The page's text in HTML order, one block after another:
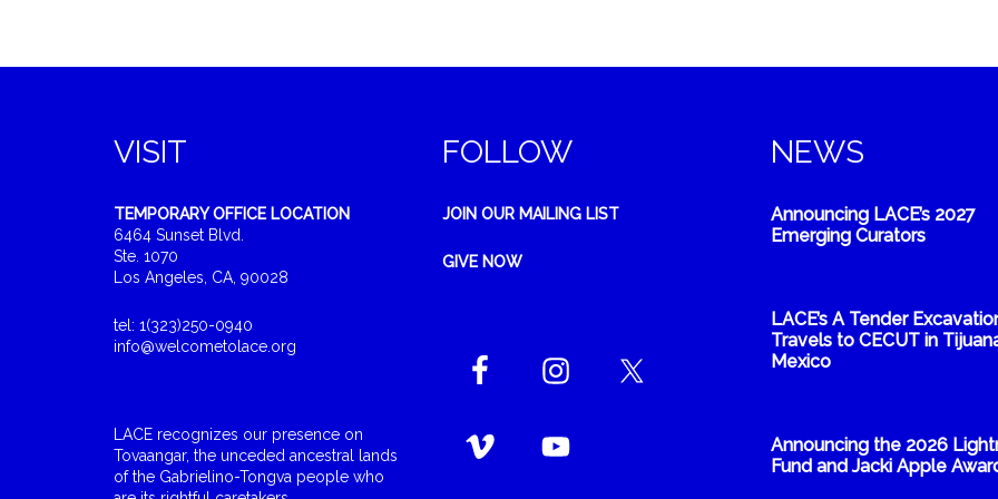
VISIT
TEMPORARY OFFICE LOCATION
6464 Sunset Blvd.
Ste. 1070
Los Angeles, CA, 90028
tel: 1(323)250-0940
info@welcometolace.org
LACE recognizes our presence on
Tovaangar, the unceded ancestral lands
of the Gabrielino-Tongva people who
FOLLOW
JOIN OUR MAILING LIST
GIVE NOW
NEWS
Announcing LACE’s 2027
Emerging Curators
LACE’s A Tender
Travels to CECUT in
Mexico
Announcing the 2026
Fund and Jacki Apple